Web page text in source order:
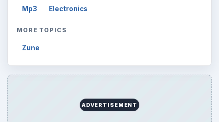
Mp3 Electronics
MORE TOPICS
Zune
ADVERTISEMENT